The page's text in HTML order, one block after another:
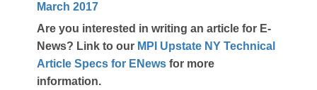
March 2017
Are you interested in writing an article for E-
News? Link to our MPI Upstate NY Technical
Article Specs for ENews for more
information.